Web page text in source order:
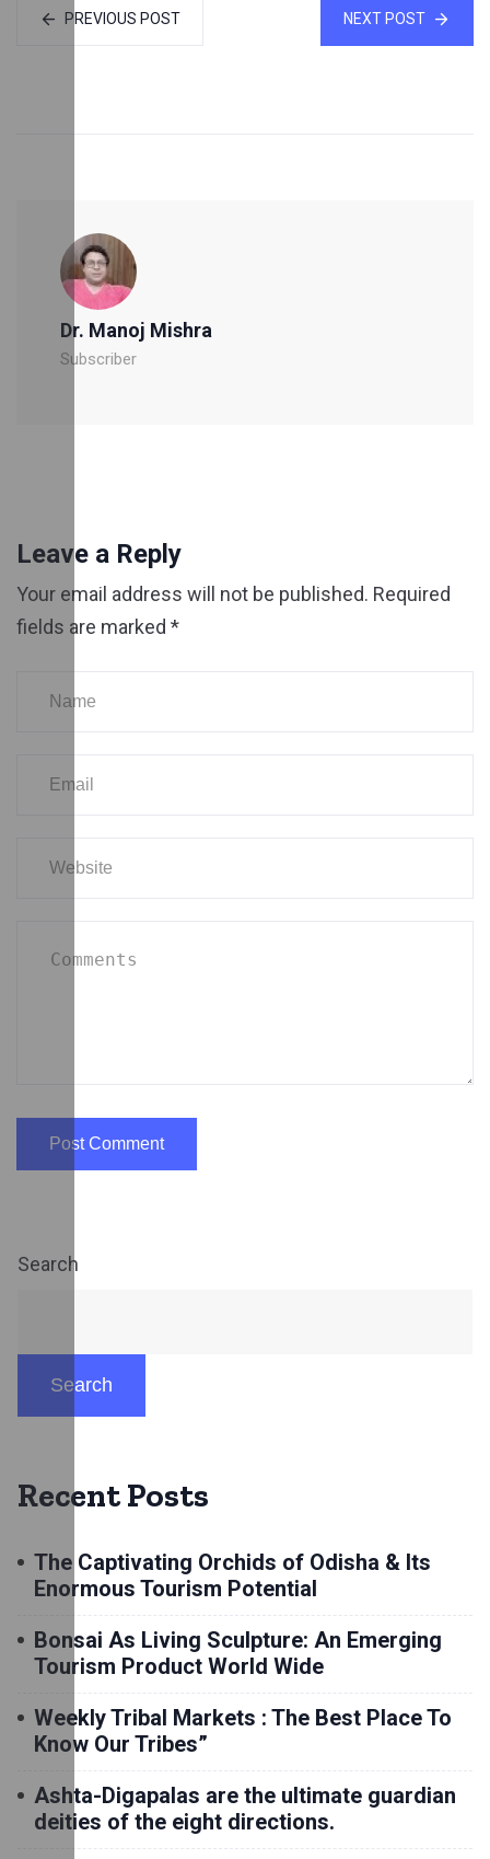
PREVIOUS POST NEXT POST
Dr. Manoj Mishra
Subscriber
Leave a Reply
Your email address will not be published. Required
fields are marked *
Search
Search
Recent Posts
The Captivating Orchids of Odisha & Its
Enormous Tourism Potential
Bonsai As Living Sculpture: An Emerging
Tourism Product World Wide
Weekly Tribal Markets : The Best Place To
Know Our Tribes”
Ashta-Digapalas are the ultimate guardian
deities of the eight directions.